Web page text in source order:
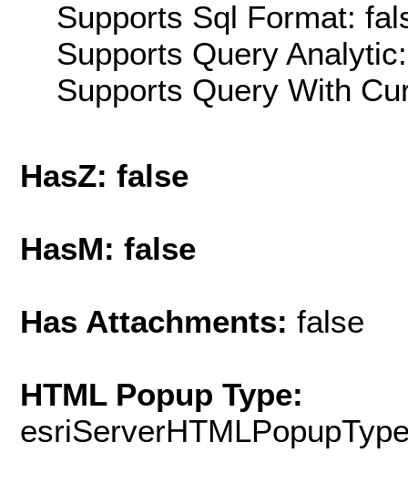
Supports Sql Format:
Supports Query
Supports Query With
HasZ: false
HasM: false
Has Attachments: false
HTML Popup Type: